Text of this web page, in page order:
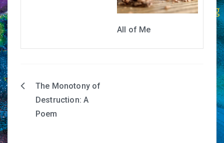
All of Me
Post
navigation
The Monotony of
Destruction: A
Poem